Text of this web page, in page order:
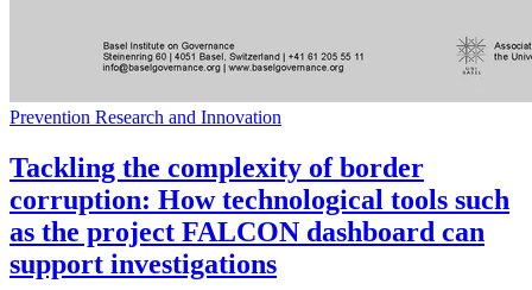
Prevention Research and Innovation
Tackling the complexity of border
corruption: How technological tools such
as the project FALCON dashboard can
support investigations